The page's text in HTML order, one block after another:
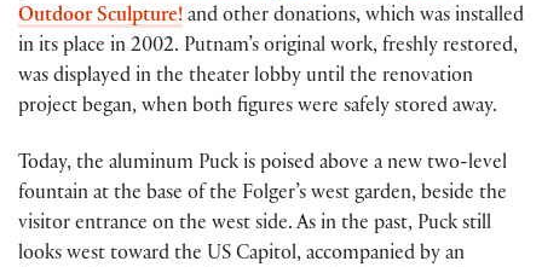
Outdoor Sculpture! and other donations, which was installed
in its place in 2002. Putnam’s original work, freshly restored,
was displayed in the theater lobby until the renovation
project began, when both figures were safely stored away.
Today, the aluminum Puck is poised above a new two-level
fountain at the base of the Folger’s west garden, beside the
visitor entrance on the west side. As in the past, Puck still
looks west toward the US Capitol, accompanied by an